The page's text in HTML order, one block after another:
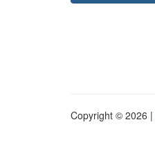
Copyright © 2026 |